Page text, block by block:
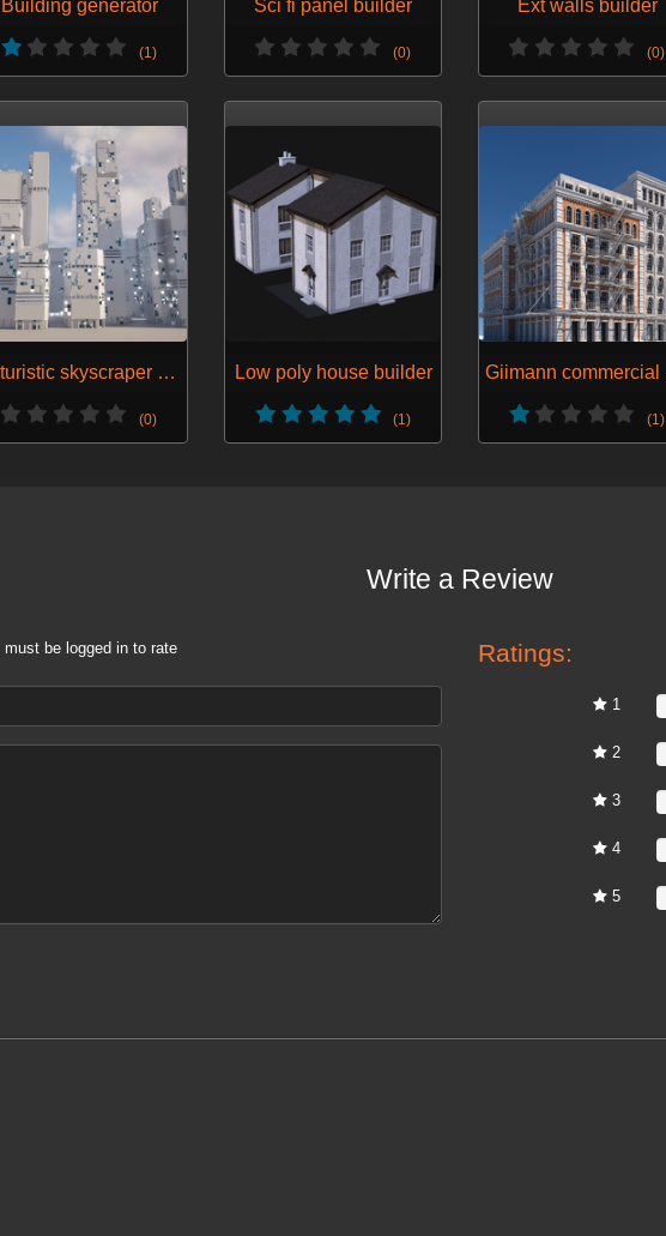
Building generator
(1)
Sci fi panel builder
(0)
Ext walls builder
(0)
Futuristic skyscraper generator k
(0)
Low poly house builder
(1) (1)
Write a Review
must be logged in to rate Ratings:
1
2
3
4
5